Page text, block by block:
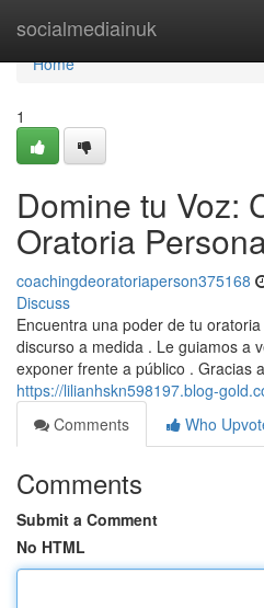
socialmediainuk
Home
Home
1
Domine tu Voz:
Oratoria
coachingdeoratoriaperson375168
Discuss
Encuentra una poder de tu
discurso a medida . Le guiamos a
exponer frente a público . Gracias
https://lilianhskn598197.blog-
Comments
Who
Comments
Submit a Comment
No HTML